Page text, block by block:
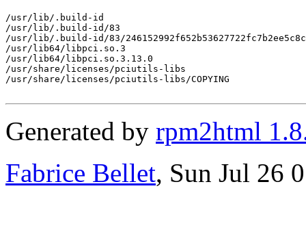
/usr/lib/.build-id
/usr/lib/.build-id/83
/usr/lib/.build-id/83/
/usr/lib64/libpci.so.3
/usr/lib64/libpci.so.3.13.0
/usr/share/licenses/pciutils-libs
/usr/share/licenses/pciutils-libs/COPYING
Generated by rpm2html
Fabrice Bellet, Sun Jul 26